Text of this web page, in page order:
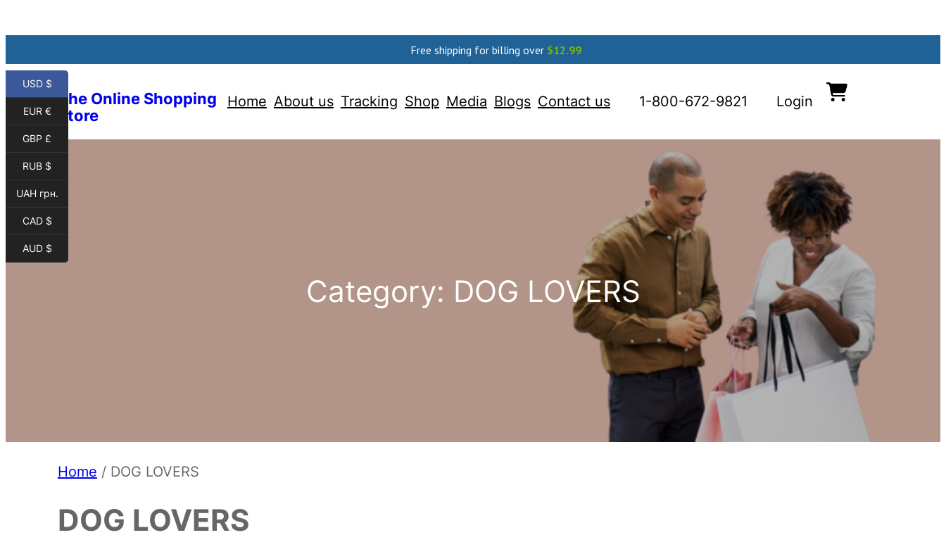
Free shipping for billing over $12.99
The Online Shopping
Store
Home About us Tracking Shop Media Blogs Contact us 1-800-672-9821 Login
Category: DOG LOVERS
Home / DOG LOVERS
DOG LOVERS
USD $
EUR €
GBP £
RUB $
UAH грн.
CAD $
AUD $